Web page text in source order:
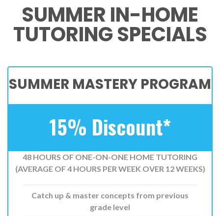
SUMMER IN-HOME
TUTORING SPECIALS
SUMMER MASTERY PROGRAM
15% Discount*
48 HOURS OF ONE-ON-ONE HOME TUTORING
(AVERAGE OF 4 HOURS PER WEEK OVER 12 WEEKS)
Catch up & master concepts from previous
grade level